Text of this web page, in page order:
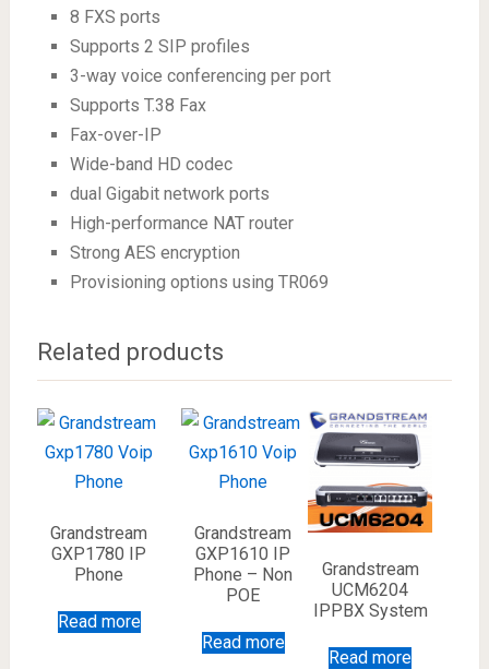
8 FXS ports
Supports 2 SIP profiles
3-way voice conferencing per port
Supports T.38 Fax
Fax-over-IP
Wide-band HD codec
dual Gigabit network ports
High-performance NAT router
Strong AES encryption
Provisioning options using TR069
Related products
Grandstream
GXP1780 IP
Phone
Read more
Grandstream
UCM6204
IPPBX System
Read more
Grandstream
GXP1610 IP
Phone – Non
POE
Read more